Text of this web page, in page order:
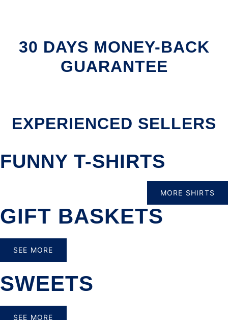
30 DAYS MONEY-BACK
GUARANTEE
EXPERIENCED SELLERS
FUNNY T-SHIRTS
MORE SHIRTS
GIFT BASKETS
SEE MORE
SWEETS
SEE MORE